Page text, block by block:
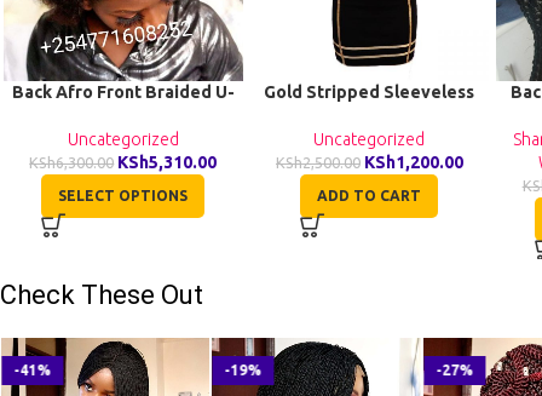
Back Afro Front Braided U-
Uncategorized
KSh6,300.00 KSh5,310.00
SELECT OPTIONS
Gold Stripped Sleeveless
Uncategorized
KSh2,500.00 KSh1,200.00
ADD TO CART
Check These Out
-41% -19% -27%